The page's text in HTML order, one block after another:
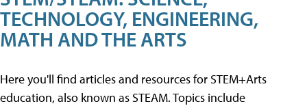
TECHNOLOGY, ENGINEERING,
MATH AND THE ARTS
Here you'll find articles and resources for STEM+Arts
education, also known as STEAM. Topics include